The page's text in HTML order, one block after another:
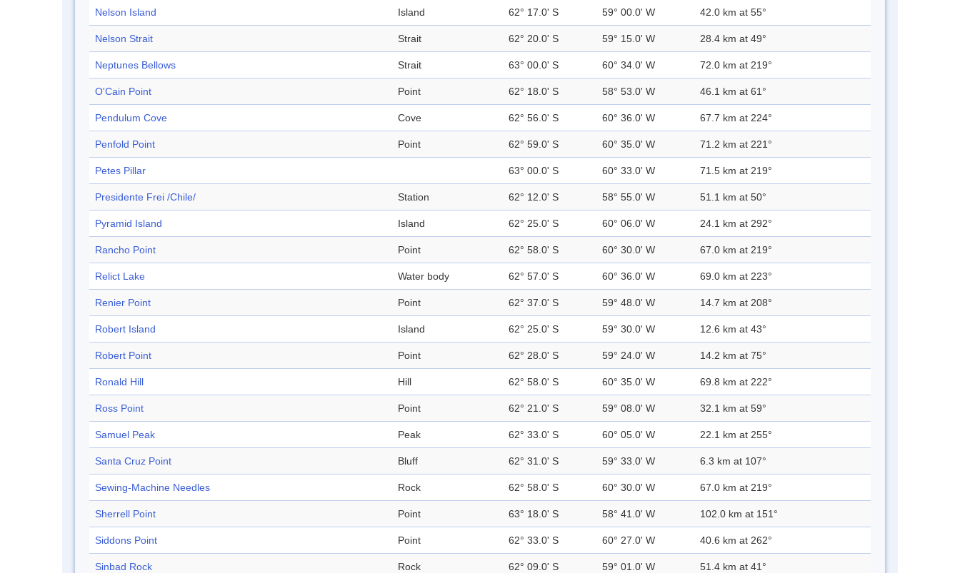
Nelson Island Island 62° 17.0' S 59° 00.0' W 42.0 km at 55°
Nelson Strait Strait 62° 20.0' S 59° 15.0' W 28.4 km at 49°
Neptunes Bellows Strait 63° 00.0' S 60° 34.0' W 72.0 km at 219°
O'Cain Point Point 62° 18.0' S 58° 53.0' W 46.1 km at 61°
Pendulum Cove Cove 62° 56.0' S 60° 36.0' W 67.7 km at 224°
Penfold Point Point 62° 59.0' S 60° 35.0' W 71.2 km at 221°
Petes Pillar 63° 00.0' S 60° 33.0' W 71.5 km at 219°
Presidente Frei /Chile/ Station 62° 12.0' S 58° 55.0' W 51.1 km at 50°
Pyramid Island Island 62° 25.0' S 60° 06.0' W 24.1 km at 292°
Rancho Point Point 62° 58.0' S 60° 30.0' W 67.0 km at 219°
Relict Lake Water body 62° 57.0' S 60° 36.0' W 69.0 km at 223°
Renier Point Point 62° 37.0' S 59° 48.0' W 14.7 km at 208°
Robert Island Island 62° 25.0' S 59° 30.0' W 12.6 km at 43°
Robert Point Point 62° 28.0' S 59° 24.0' W 14.2 km at 75°
Ronald Hill Hill 62° 58.0' S 60° 35.0' W 69.8 km at 222°
Ross Point Point 62° 21.0' S 59° 08.0' W 32.1 km at 59°
Samuel Peak Peak 62° 33.0' S 60° 05.0' W 22.1 km at 255°
Santa Cruz Point Bluff 62° 31.0' S 59° 33.0' W 6.3 km at 107°
Sewing-Machine Needles Rock 62° 58.0' S 60° 30.0' W 67.0 km at 219°
Sherrell Point Point 63° 18.0' S 58° 41.0' W 102.0 km at 151°
Siddons Point Point 62° 33.0' S 60° 27.0' W 40.6 km at 262°
Sinbad Rock Rock 62° 09.0' S 59° 01.0' W 51.4 km at 41°